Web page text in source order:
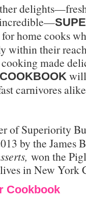
incredible—
home cooks
within their
made
carnivores
of Superiority
by the James
won the
in New York
Cookbook